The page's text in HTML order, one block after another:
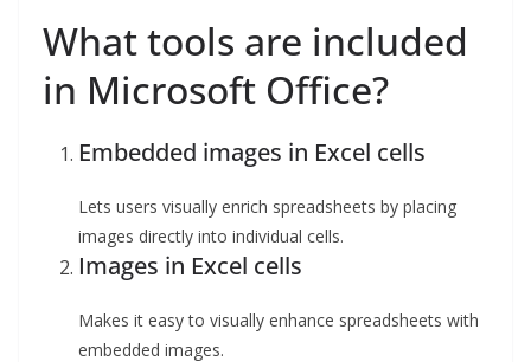
What tools are included
in Microsoft Office?
Embedded images in Excel cells
Lets users visually enrich spreadsheets by placing
images directly into individual cells.
Images in Excel cells
Makes it easy to visually enhance spreadsheets with
embedded images.